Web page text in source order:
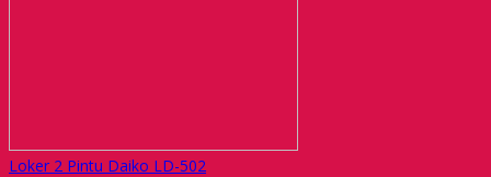
Loker 2 Pintu Daiko LD-502